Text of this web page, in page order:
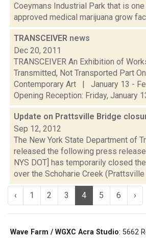
Coeymans Industrial Park that is
approved medical marijuana grow
TRANSCEIVER news
Dec 20, 2011
TRANSCEIVER An Exhibition of
Transmitted, Not Transported Part
Contemporary Art | January 13 -
Opening Reception: Friday, January
Update on Prattsville Bridge
Sep 12, 2012
The New York State Department of
released the following press release
NYS DOT] has temporarily closed
over the Schoharie Creek (Prattsville
‹ 1 2 3 4 5 6 ›
Wave Farm / WGXC Acra Studio: 5662